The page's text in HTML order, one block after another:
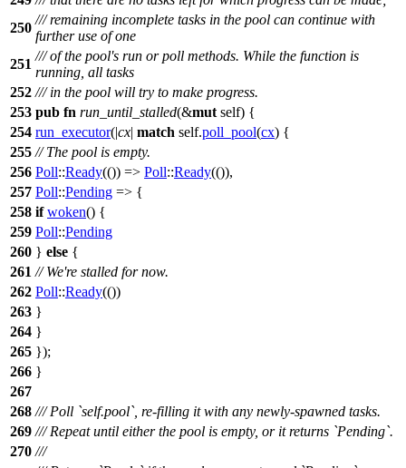
250
/// remaining incomplete tasks in the pool can continue with
further use of one
251
/// of the pool's run or poll methods. While the function is
running, all tasks
252 /// in the pool will try to make progress.
253 pub fn run_until_stalled(&mut self) {
254 run_executor(|cx| match self.poll_pool(cx) {
255 // The pool is empty.
256 Poll::Ready(()) => Poll::Ready(()),
257 Poll::Pending => {
258 if woken() {
259 Poll::Pending
260 } else {
261 // We're stalled for now.
262 Poll::Ready(())
263 }
264 }
265 });
266 }
267
268 /// Poll `self.pool`, re-filling it with any newly-spawned tasks.
269 /// Repeat until either the pool is empty, or it returns `Pending`.
270 ///